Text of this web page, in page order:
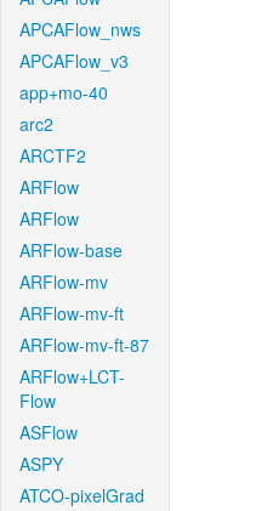
APCAFlow_nws
APCAFlow_v3
app+mo-40
arc2
ARCTF2
ARFlow
ARFlow
ARFlow-base
ARFlow-mv
ARFlow-mv-ft
ARFlow-mv-ft-87
ARFlow+LCT-
Flow
ASFlow
ASPY
ATCO-pixelGrad